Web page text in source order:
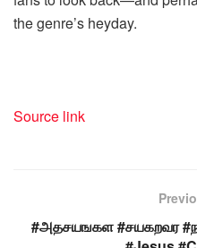
the genre’s heyday.
Source link
#அதசயஙகள #சயகறவர